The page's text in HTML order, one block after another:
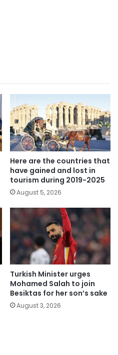
Here are the countries that
have gained and lost in
tourism during 2019-2025
August 5, 2026
Turkish Minister urges
Mohamed Salah to join
Besiktas for her son’s sake
August 3, 2026